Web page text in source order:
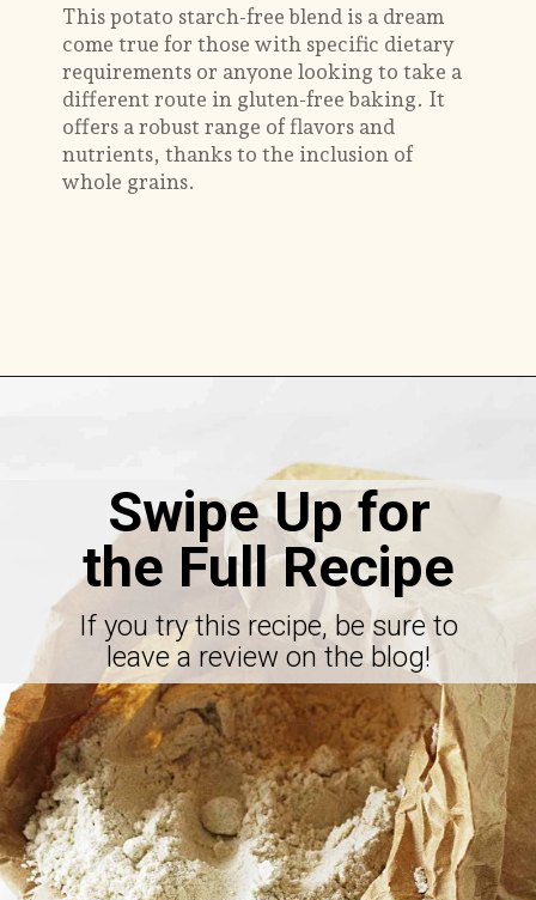
This potato starch-free blend is a dream
come true for those with specific dietary
requirements or anyone looking to take a
different route in gluten-free baking. It
offers a robust range of flavors and
nutrients, thanks to the inclusion of
whole grains.
Swipe Up for
the Full Recipe
If you try this recipe, be sure to
leave a review on the blog!